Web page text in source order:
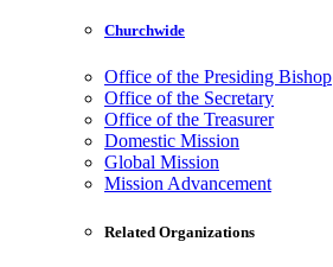
Churchwide
Office of the Presiding Bishop
Office of the Secretary
Office of the Treasurer
Domestic Mission
Global Mission
Mission Advancement
Related Organizations